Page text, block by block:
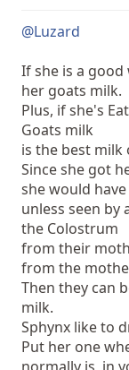
@Luzard
If she is a
her goats milk.
Plus, if she's
Goats milk
is the best milk
Since she got
she would
unless seen by
the Colostrum
from their
from the
Then they can
milk.
Sphynx like to
Put her one